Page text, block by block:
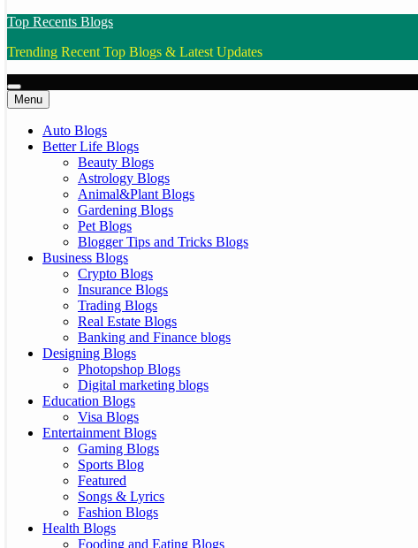
Top Recents Blogs
Trending Recent Top Blogs & Latest Updates
Menu
Auto Blogs
Better Life Blogs
Beauty Blogs
Astrology Blogs
Animal&Plant Blogs
Gardening Blogs
Pet Blogs
Blogger Tips and Tricks Blogs
Business Blogs
Crypto Blogs
Insurance Blogs
Trading Blogs
Real Estate Blogs
Banking and Finance blogs
Designing Blogs
Photopshop Blogs
Digital marketing blogs
Education Blogs
Visa Blogs
Entertainment Blogs
Gaming Blogs
Sports Blog
Featured
Songs & Lyrics
Fashion Blogs
Health Blogs
Fooding and Eating Blogs